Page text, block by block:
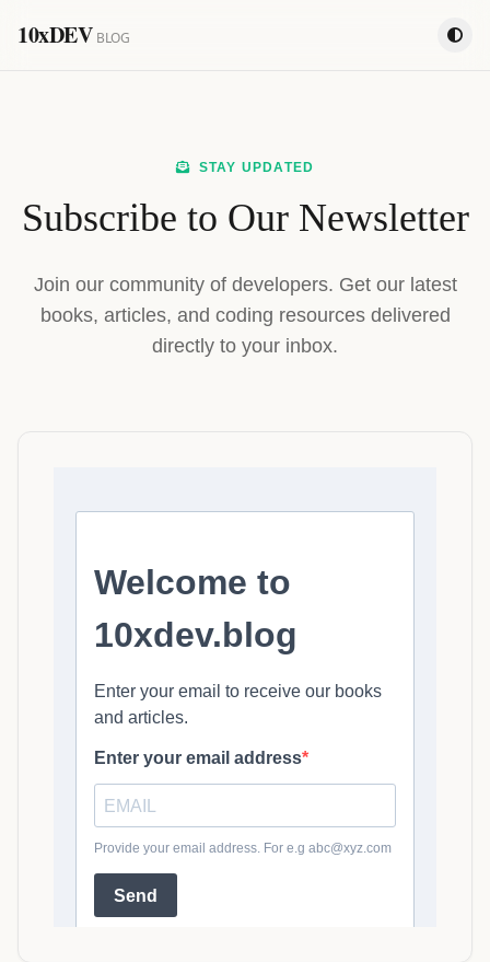
10xDEV BLOG
STAY UPDATED
Subscribe to Our Newsletter
Join our community of developers. Get our latest
books, articles, and coding resources delivered
directly to your inbox.